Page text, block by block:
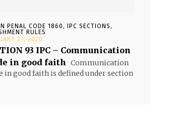
PENAL CODE 1860, IPC SECTIONS,
RULES
27, 2020
93 IPC – Communication
in good faith Communication
in good faith is defined under section